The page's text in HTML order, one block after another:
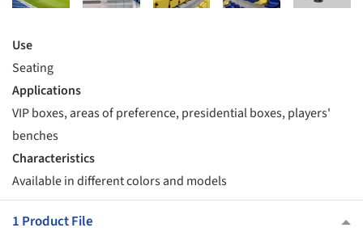
Use
Seating
Applications
VIP boxes, areas of preference, presidential boxes, players'
benches
Characteristics
Available in different colors and models
1 Product File